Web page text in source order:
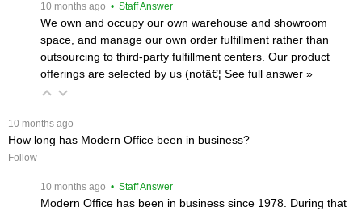
10 months ago • Staff Answer
We own and occupy our own warehouse and showroom
space, and manage our own order fulfillment rather than
outsourcing to third-party fulfillment centers. Our product
offerings are selected by us (notâ€¦ See full answer »
10 months ago
How long has Modern Office been in business?
Follow
10 months ago • Staff Answer
Modern Office has been in business since 1978. During that